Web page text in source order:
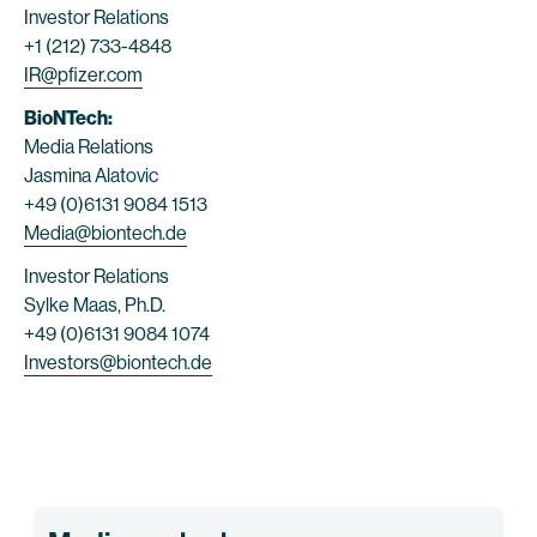
Investor Relations
+1 (212) 733-4848
IR@pfizer.com
BioNTech:
Media Relations
Jasmina Alatovic
+49 (0)6131 9084 1513
Media@biontech.de
Investor Relations
Sylke Maas, Ph.D.
+49 (0)6131 9084 1074
Investors@biontech.de